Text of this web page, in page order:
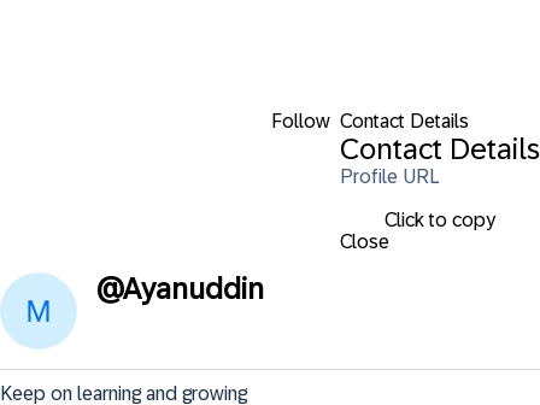
Follow Contact Details
Contact Details
Profile URL
Click to copy
Close
@Ayanuddin
Keep on learning and growing